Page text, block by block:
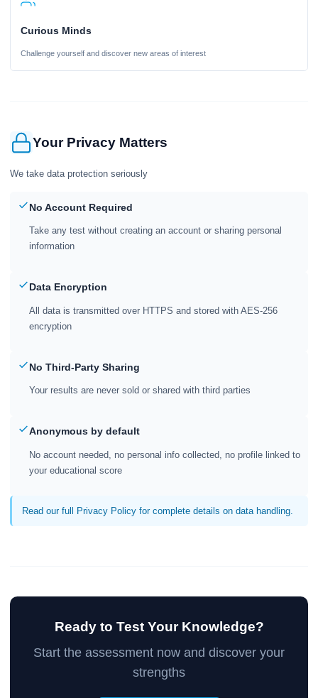
Curious Minds
Challenge yourself and discover new areas of interest
Your Privacy Matters
We take data protection seriously
No Account Required
Take any test without creating an account or sharing personal
information
Data Encryption
All data is transmitted over HTTPS and stored with AES-256
encryption
No Third-Party Sharing
Your results are never sold or shared with third parties
Anonymous by default
No account needed, no personal info collected, no profile linked to
your educational score
Read our full Privacy Policy for complete details on data handling.
Ready to Test Your Knowledge?
Start the assessment now and discover your
strengths